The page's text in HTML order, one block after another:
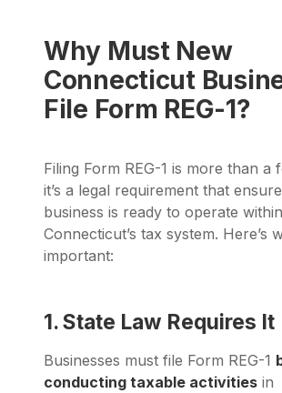
Why Must New
Connecticut
File Form REG-1?
Filing Form REG-1 is more than
it’s a legal requirement that
business is ready to operate within
Connecticut’s tax system. Here’s
important:
1. State Law Requires It
Businesses must file Form REG-1
conducting taxable activities in